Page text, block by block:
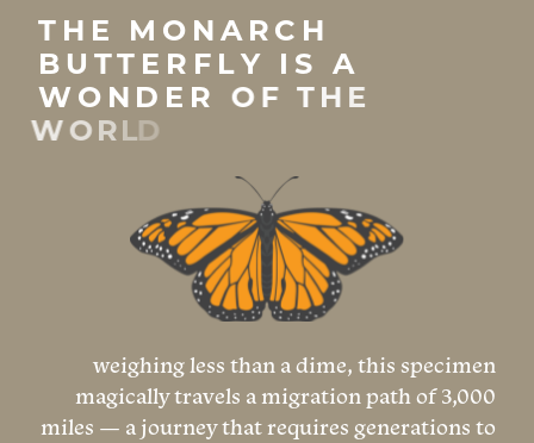
weighing less than a dime, this specimen
magically travels a migration path of 3,000
miles — a journey that requires generations to